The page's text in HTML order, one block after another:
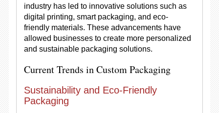
industry has led to innovative solutions such as
digital printing, smart packaging, and eco-
friendly materials. These advancements have
allowed businesses to create more personalized
and sustainable packaging solutions.
Current Trends in Custom Packaging
Sustainability and Eco-Friendly
Packaging